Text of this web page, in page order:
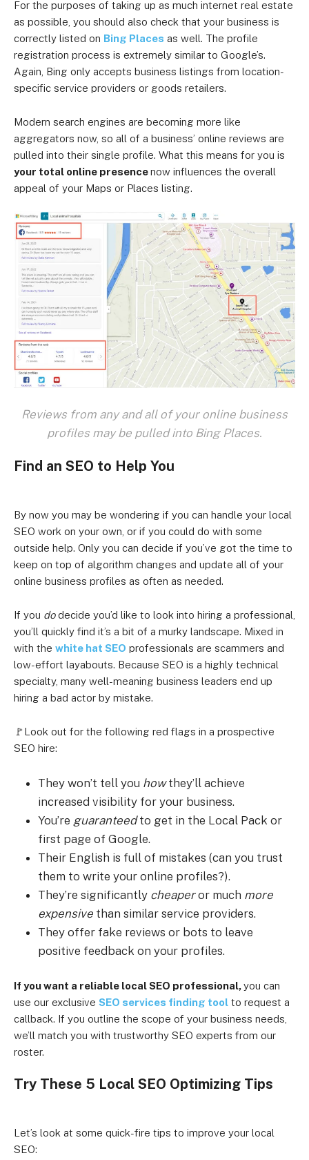
For the purposes of taking up as much internet real estate
as possible, you should also check that your business is
correctly listed on Bing Places as well. The profile
registration process is extremely similar to Google’s.
Again, Bing only accepts business listings from location-
specific service providers or goods retailers.
Modern search engines are becoming more like
aggregators now, so all of a business’ online reviews are
pulled into their single profile. What this means for you is
your total online presencenow influences the overall
appeal of your Maps or Places listing.
Reviews from any and all of your online business
profiles may be pulled into Bing Places.
Find an SEO to Help You
By now you may be wondering if you can handle your local
SEO work on your own, or if you could do with some
outside help. Only you can decide if you’ve got the time to
keep on top of algorithm changes and update all of your
online business profiles as often as needed.
If you dodecide you’d like to look into hiring a professional,
you’ll quickly find it’s a bit of a murky landscape. Mixed in
with the white hat SEO professionals are scammers and
low-effort layabouts. Because SEO is a highly technical
specialty, many well-meaning business leaders end up
hiring a bad actor by mistake.
🚩Look out for the following red flags in a prospective
SEO hire:
They won’t tell you howthey’ll achieve
increased visibility for your business.
You’re guaranteedto get in the Local Pack or
first page of Google.
Their English is full of mistakes (can you trust
them to write your online profiles?).
They’re significantly cheaperor much more
expensive than similar service providers.
They offer fake reviews or bots to leave
positive feedback on your profiles.
If you want a reliable local SEO professional,you can
use our exclusive SEO services finding tool to request a
callback. If you outline the scope of your business needs,
we’ll match you with trustworthy SEO experts from our
roster.
Try These 5 Local SEO Optimizing Tips
Let’s look at some quick-fire tips to improve your local
SEO: